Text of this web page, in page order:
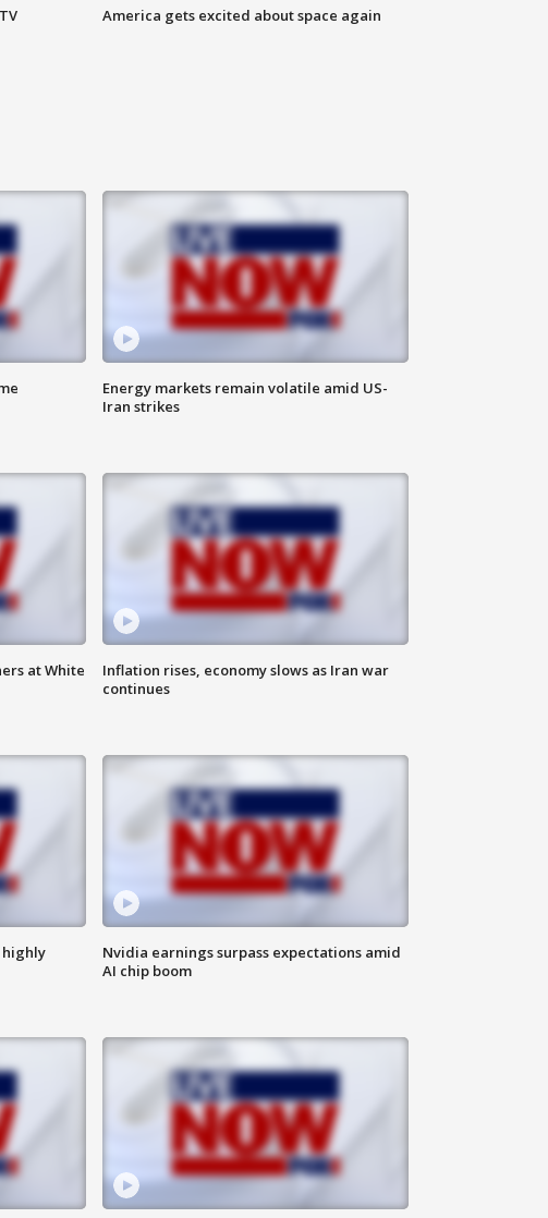
America gets excited about space again
Energy markets remain volatile amid US-
Iran strikes
at White
Inflation rises, economy slows as Iran war
continues
highly
Nvidia earnings surpass expectations amid
AI chip boom